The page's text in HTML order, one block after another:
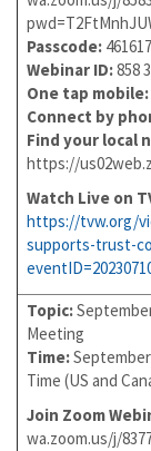
Passcode: 461617
Webinar ID:858
One tap mobile:
Connect by
Find your local
https://
Watch Live on
https://tvw.org/
supports-trust-
Topic:
Meeting
Time:September
Time (US and
Join Zoom
wa.zoom.us/j/